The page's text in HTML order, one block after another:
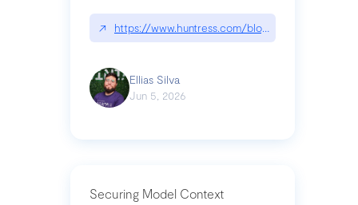
↗ https://www.huntress.com/blog/nightmare-
Ellias Silva
Jun 5, 2026
Securing Model Context